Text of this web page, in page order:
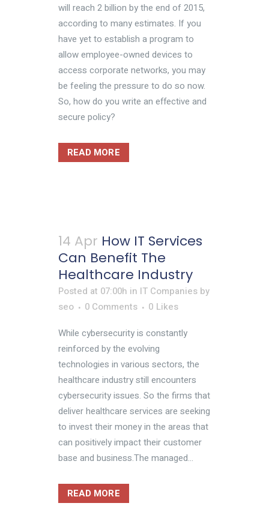
will reach 2 billion by the end of 2015,
according to many estimates. If you
have yet to establish a program to
allow employee-owned devices to
access corporate networks, you may
be feeling the pressure to do so now.
So, how do you write an effective and
secure policy?
READ MORE
14 Apr How IT Services
Can Benefit The
Healthcare Industry
Posted at 07:00h in IT Companies by
seo
0 Comments 0 Likes
While cybersecurity is constantly
reinforced by the evolving
technologies in various sectors, the
healthcare industry still encounters
cybersecurity issues. So the firms that
deliver healthcare services are seeking
to invest their money in the areas that
can positively impact their customer
base and business.The managed...
READ MORE